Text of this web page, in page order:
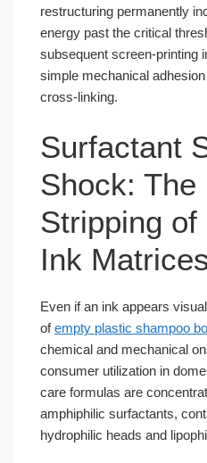
restructuring permanently
energy past the critical
subsequent screen-printing
simple mechanical
cross-linking.
Surfactant
Shock: The
Stripping
Ink
Even if an ink appears
ofempty plastic shampoo
chemical and mechanical
consumer utilization in
care formulas are
amphiphilic surfactants,
hydrophilic heads and